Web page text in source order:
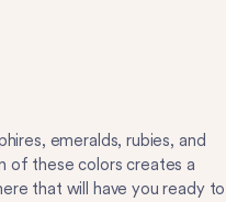
emeralds, rubies, and
of these colors creates a
that will have you ready to